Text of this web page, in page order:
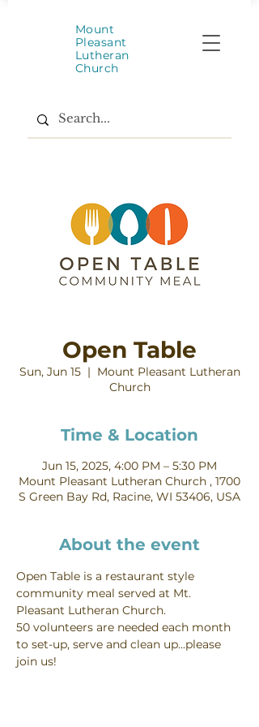
Mount
Pleasant
Lutheran
Church
Open Table
Sun, Jun 15
  |
Mount Pleasant Lutheran
Church
Time & Location
Jun 15, 2025, 4:00 PM – 5:30 PM
Mount Pleasant Lutheran Church , 1700
S Green Bay Rd, Racine, WI 53406, USA
About the event
Open Table is a restaurant style
community meal served at Mt.
Pleasant Lutheran Church.
50 volunteers are needed each month
to set-up, serve and clean up...please
join us!